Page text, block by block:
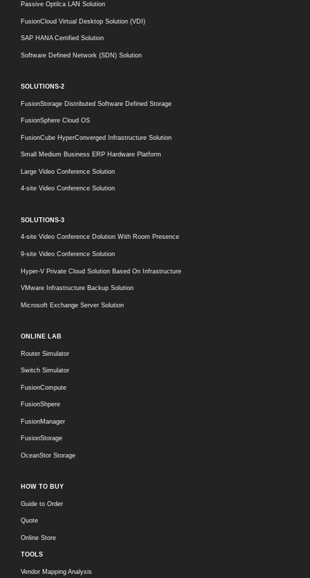
Passive Optilca LAN Solution
FusionCloud Virtual Desktop Solution (VDI)
SAP HANA Certified Solution
Software Defined Network (SDN) Solution
SOLUTIONS-2
FusionStorage Distributed Software Defined Storage
FusionSphere Cloud OS
FusionCube HyperConverged Infrastructure Solution
Small Medium Business ERP Hardware Platform
Large Video Conference Solution
4-site Video Conference Solution
SOLUTIONS-3
4-site Video Conference Dolution With Room Presence
9-site Video Conference Solution
Hyper-V Private Cloud Solution Based On Infrastructure
VMware Infrastructure Backup Solution
Microsoft Exchange Server Solution
ONLINE LAB
Router Simulator
Switch Simulator
FusionCompute
FusionShpere
FusionManager
FusionStorage
OceanStor Storage
HOW TO BUY
Guide to Order
Quote
Online Store
TOOLS
Vendor Mapping Analysis